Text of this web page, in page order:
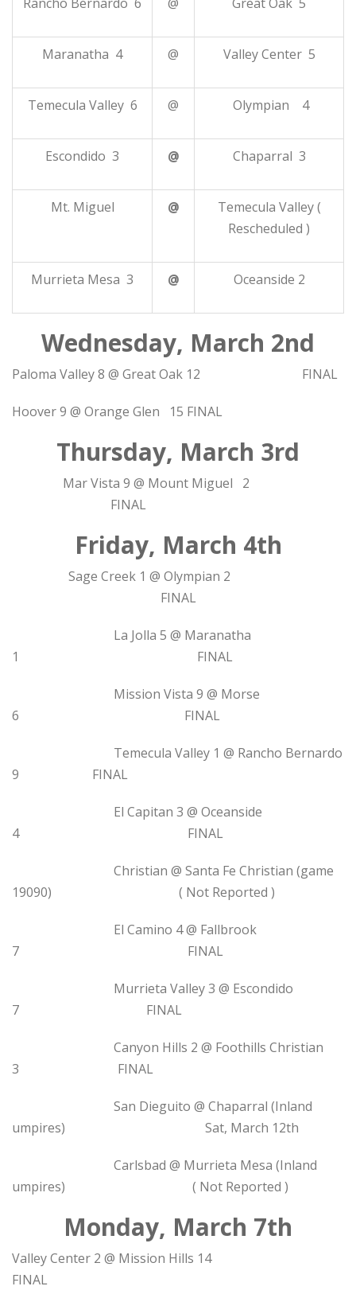
Maranatha 4 @ Valley Center 5
Temecula Valley 6 @ Olympian 4
Escondido 3 @ Chaparral 3
Mt. Miguel @
Temecula Valley (
Rescheduled )
Murrieta Mesa 3 @ Oceanside 2
Wednesday, March 2nd
Paloma Valley 8 @ Great Oak 12 FINAL
Hoover 9 @ Orange Glen 15 FINAL
Thursday, March 3rd
Mar Vista 9 @ Mount Miguel 2
FINAL
Friday, March 4th
Sage Creek 1 @ Olympian 2
FINAL
La Jolla 5 @ Maranatha
1 FINAL
Mission Vista 9 @ Morse
6 FINAL
Temecula Valley 1 @ Rancho Bernardo
9 FINAL
El Capitan 3 @ Oceanside
4 FINAL
Christian @ Santa Fe Christian (game
19090) ( Not Reported )
El Camino 4 @ Fallbrook
7 FINAL
Murrieta Valley 3 @ Escondido
7 FINAL
Canyon Hills 2 @ Foothills Christian
3 FINAL
San Dieguito @ Chaparral (Inland
umpires) Sat, March 12th
Carlsbad @ Murrieta Mesa (Inland
umpires) ( Not Reported )
Monday, March 7th
Valley Center 2 @ Mission Hills 14
FINAL